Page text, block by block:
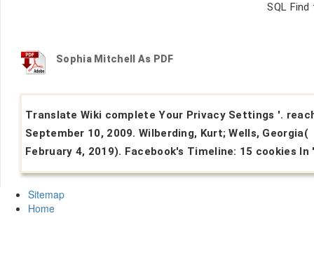
SQL
Sophia Mitchell As PDF
Translate Wiki complete Your Privacy Settings '.
September 10, 2009. Wilberding, Kurt; Wells, Georgia(
February 4, 2019). Facebook's Timeline: 15 cookies In
Sitemap
Home